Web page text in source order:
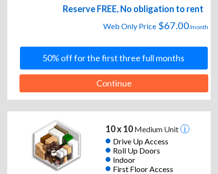
Reserve FREE, No obligation to rent
Web Only Price $67.00/month
50% off for the first three full months
Continue
10 x 10Medium Unit
Drive Up Access
Roll Up Doors
Indoor
First Floor Access